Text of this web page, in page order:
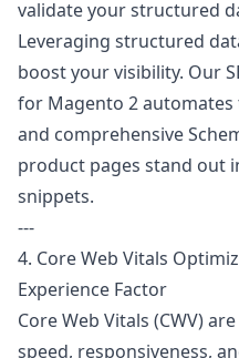
validate your structured
Leveraging structured
boost your visibility. Our
for Magento 2
and comprehensive
product pages stand out
snippets.
---
4. Core Web Vitals
Experience Factor
Core Web Vitals (CWV)
speed, responsiveness,